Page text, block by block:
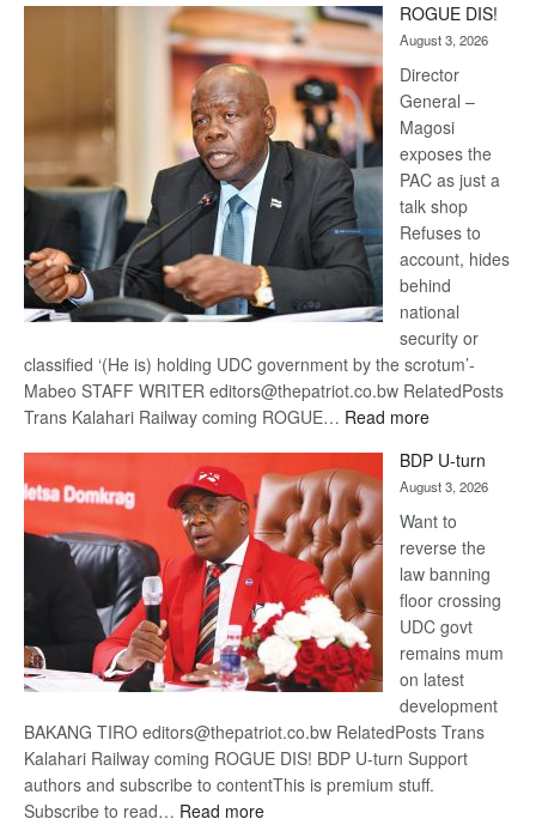
Kalahari
Railway
coming
ROGUE DIS!
August 3, 2026
Director
General –
Magosi
exposes the
PAC as just a
talk shop
Refuses to
account, hides
behind
national
security or
classified ‘(He is) holding UDC government by the scrotum’-
Mabeo STAFF WRITER editors@thepatriot.co.bw RelatedPosts
Trans Kalahari Railway coming ROGUE… Read more:
DIS!
BDP U-turn
August 3, 2026
Want to
reverse the
law banning
floor crossing
UDC govt
remains mum
on latest
development
BAKANG TIRO editors@thepatriot.co.bw RelatedPosts Trans
Kalahari Railway coming ROGUE DIS! BDP U-turn Support
authors and subscribe to contentThis is premium stuff.
Subscribe to read… Read more: